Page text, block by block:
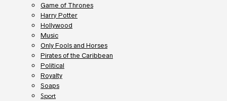
Game of Thrones
Harry Potter
Hollywood
Music
Only Fools and Horses
Pirates of the Caribbean
Political
Royalty
Soaps
Sport